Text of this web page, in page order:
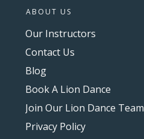
ABOUT US
Our Instructors
Contact Us
Blog
Book A Lion Dance
Join Our Lion Dance Team
Privacy Policy